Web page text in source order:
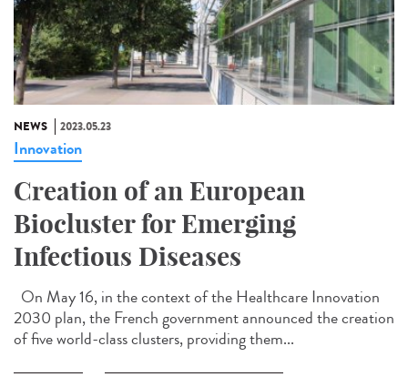
NEWS 2023.05.23
Innovation
Creation of an European
Biocluster for Emerging
Infectious Diseases
On May 16, in the context of the Healthcare Innovation
2030 plan, the French government announced the creation
of five world-class clusters, providing them...